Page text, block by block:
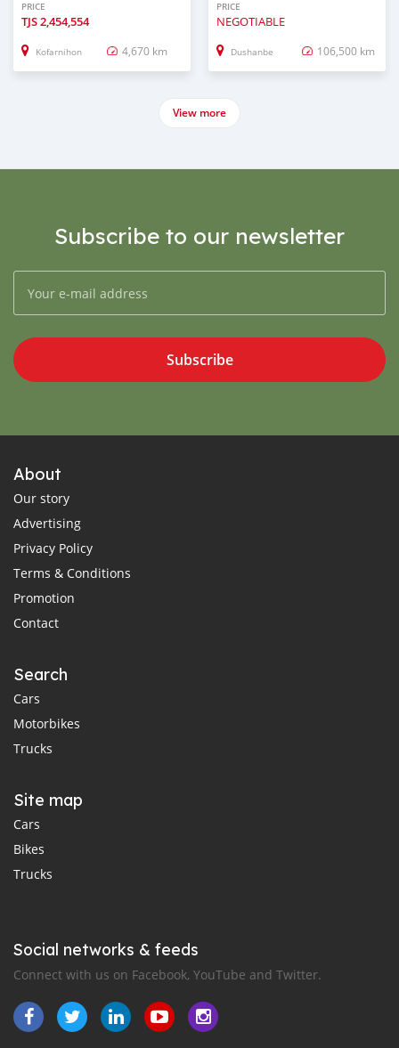
PRICE
TJS2,454,554
Kofarnihon 4,670 km
PRICE
NEGOTIABLE
Dushanbe 106,500 km
View more
Subscribe to our newsletter
Subscribe
About
Our story
Advertising
Privacy Policy
Terms & Conditions
Promotion
Contact
Search
Cars
Motorbikes
Trucks
Site map
Cars
Bikes
Trucks
Social networks & feeds
Connect with us on Facebook, YouTube and Twitter.